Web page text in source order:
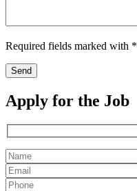
Required fields marked with *
Apply for the Job